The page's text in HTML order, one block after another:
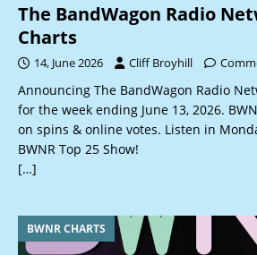
The BandWagon Radio
Charts
14, June 2026 Cliff Broyhill
Announcing The BandWagon Radio
for the week ending June 13, 2026.
on spins & online votes. Listen in
BWNR Top 25 Show!
[…]
BWNR CHARTS